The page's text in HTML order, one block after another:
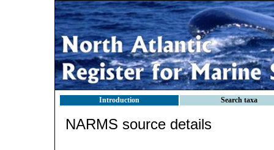
Introduction Search taxa
NARMS source details